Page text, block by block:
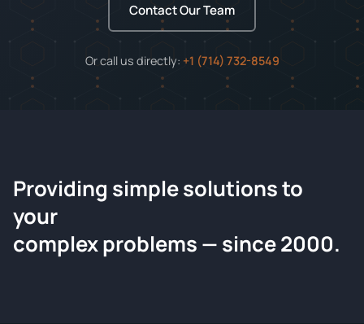
Contact Our Team
Or call us directly: +1 (714) 732-8549
ChemContract
Request a Quote
Tell us about your compound and we'll send a detailed
Providing simple solutions to
your
complex problems — since 2000.